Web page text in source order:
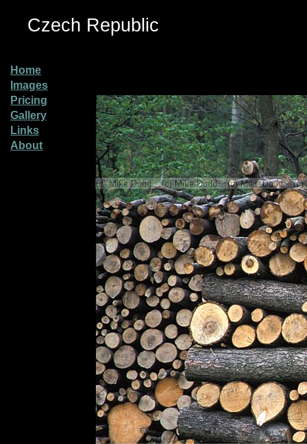
Czech Republic
Home
Images
Pricing
Gallery
Links
About